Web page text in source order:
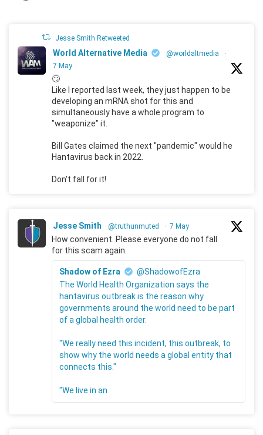
Jesse Smith Retweeted
World Alternative Media @worldaltmedia
·
7 May
🙄
Like I reported last week, they just happen to be
developing an mRNA shot for this and
simultaneously have a whole program to
"weaponize" it.
Bill Gates claimed the next "pandemic" would he
Hantavirus back in 2022.
Don't fall for it!
Jesse Smith @truthunmuted · 7 May
How convenient. Please everyone do not fall
for this scam again.
Shadow of Ezra
@ShadowofEzra
The World Health Organization says the
hantavirus outbreak is the reason why
governments around the world need to be part
of a global health order.
"We really need this incident, this outbreak, to
show why the world needs a global entity that
connects this."
"We live in an